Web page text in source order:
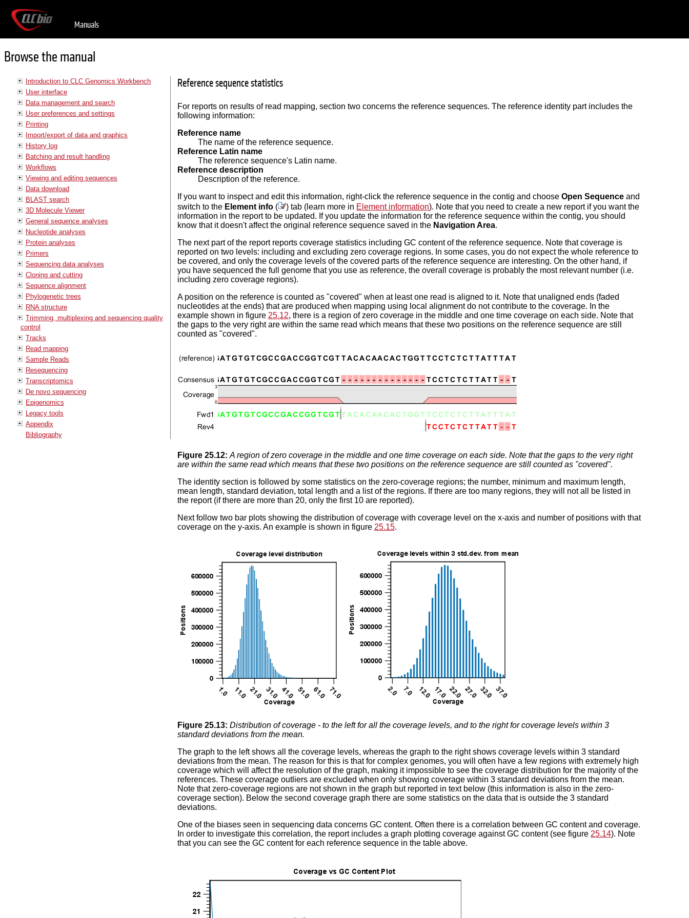
Manuals
Browse the manual
Introduction to CLC Genomics Workbench
User interface
Data management and search
User preferences and settings
Printing
Import/export of data and graphics
History log
Batching and result handling
Workflows
Viewing and editing sequences
Data download
BLAST search
3D Molecule Viewer
General sequence analyses
Nucleotide analyses
Protein analyses
Primers
Sequencing data analyses
Cloning and cutting
Sequence alignment
Phylogenetic trees
RNA structure
Trimming, multiplexing and sequencing quality
control
Tracks
Read mapping
Sample Reads
Resequencing
Transcriptomics
De novo sequencing
Epigenomics
Legacy tools
Appendix
Bibliography
Reference sequence statistics
For reports on results of read mapping, section two concerns the reference sequences. The reference identity part includes the
following information:
Reference name
The name of the reference sequence.
Reference Latin name
The reference sequence's Latin name.
Reference description
Description of the reference.
If you want to inspect and edit this information, right-click the reference sequence in the contig and choose Open Sequenceand
switch to the Element info( ) tab (learn more in Element information). Note that you need to create a new report if you want the
information in the report to be updated. If you update the information for the reference sequence within the contig, you should
know that it doesn't affect the original reference sequence saved in the Navigation Area.
The next part of the report reports coverage statistics including GC content of the reference sequence. Note that coverage is
reported on two levels: including and excluding zero coverage regions. In some cases, you do not expect the whole reference to
be covered, and only the coverage levels of the covered parts of the reference sequence are interesting. On the other hand, if
you have sequenced the full genome that you use as reference, the overall coverage is probably the most relevant number (i.e.
including zero coverage regions).
A position on the reference is counted as "covered" when at least one read is aligned to it. Note that unaligned ends (faded
nucleotides at the ends) that are produced when mapping using local alignment do not contribute to the coverage. In the
example shown in figure 25.12, there is a region of zero coverage in the middle and one time coverage on each side. Note that
the gaps to the very right are within the same read which means that these two positions on the reference sequence are still
counted as "covered".
Figure 25.12: A region of zero coverage in the middle and one time coverage on each side. Note that the gaps to the very right
are within the same read which means that these two positions on the reference sequence are still counted as "covered".
The identity section is followed by some statistics on the zero-coverage regions; the number, minimum and maximum length,
mean length, standard deviation, total length and a list of the regions. If there are too many regions, they will not all be listed in
the report (if there are more than 20, only the first 10 are reported).
Next follow two bar plots showing the distribution of coverage with coverage level on the x-axis and number of positions with that
coverage on the y-axis. An example is shown in figure 25.15.
Figure 25.13: Distribution of coverage - to the left for all the coverage levels, and to the right for coverage levels within 3
standard deviations from the mean.
The graph to the left shows all the coverage levels, whereas the graph to the right shows coverage levels within 3 standard
deviations from the mean. The reason for this is that for complex genomes, you will often have a few regions with extremely high
coverage which will affect the resolution of the graph, making it impossible to see the coverage distribution for the majority of the
references. These coverage outliers are excluded when only showing coverage within 3 standard deviations from the mean.
Note that zero-coverage regions are not shown in the graph but reported in text below (this information is also in the zero-
coverage section). Below the second coverage graph there are some statistics on the data that is outside the 3 standard
deviations.
One of the biases seen in sequencing data concerns GC content. Often there is a correlation between GC content and coverage.
In order to investigate this correlation, the report includes a graph plotting coverage against GC content (see figure 25.14). Note
that you can see the GC content for each reference sequence in the table above.